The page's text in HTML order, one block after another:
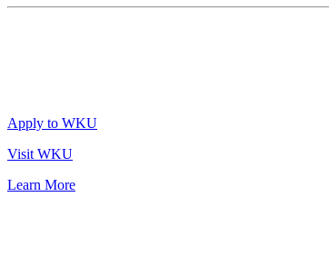
Apply to WKU
Visit WKU
Learn More